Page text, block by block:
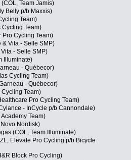
Team Jamis)
Belly p/b Maxxis)
Team)
Cycling Team)
Pro Cycling Team)
& Vita - Selle SMP)
- Selle SMP)
Illuminate)
- Québecor)
Cycling Team)
- Québecor)
Team)
Pro Cycling Team)
- InCycle p/b Cannondale)
Team)
Nordisk)
(COL, Team Illuminate)
Elevate Pro Cycling p/b Bicycle
Block Pro Cycling)